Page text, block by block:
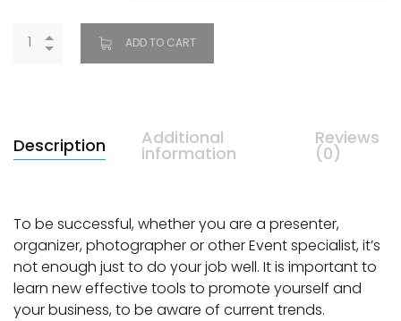
ADD TO CART
Description Additional
information
Reviews
(0)
To be successful, whether you are a presenter,
organizer, photographer or other Event specialist, it’s
not enough just to do your job well. It is important to
learn new effective tools to promote yourself and
your business, to be aware of current trends.